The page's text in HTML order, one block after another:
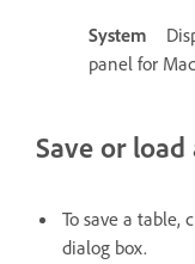
System
panel for
Save or
To save a table,
dialog box.